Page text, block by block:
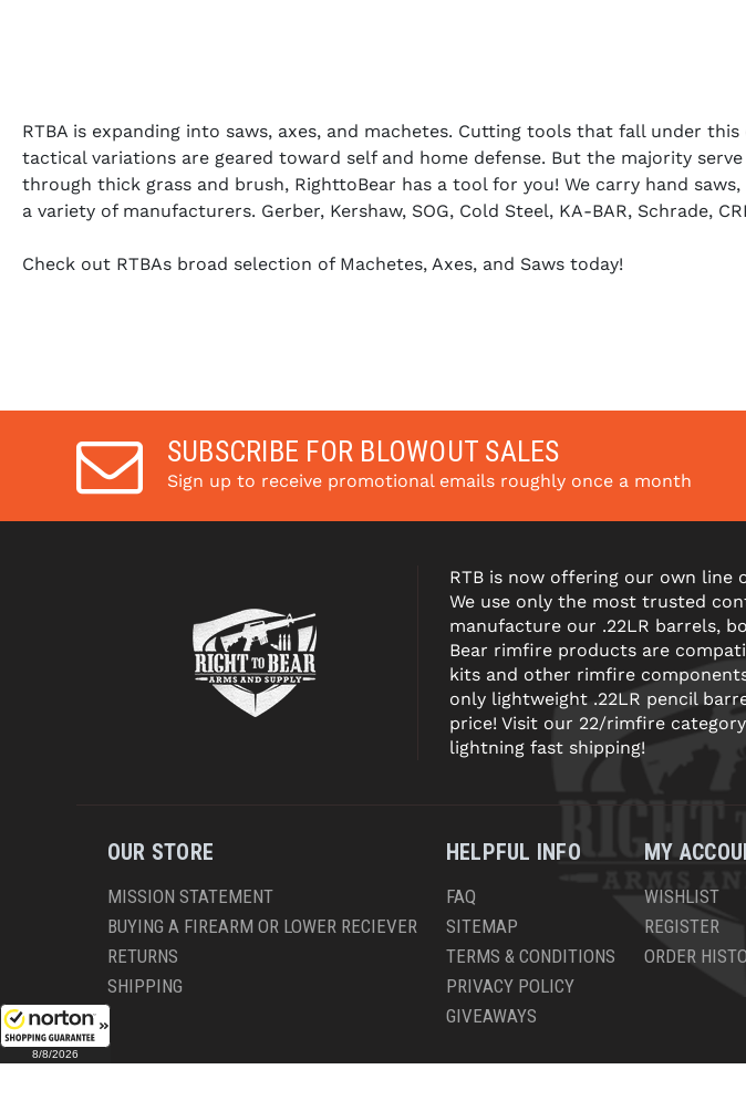
8/8/2026
RTBA is expanding into saws, axes, and machetes. Cutting tools that fall under
tactical variations are geared toward self and home defense. But the majority
through thick grass and brush, RighttoBear has a tool for you! We carry hand
a variety of manufacturers. Gerber, Kershaw, SOG, Cold Steel, KA-BAR, Schrade,
Check out RTBAs broad selection of Machetes, Axes, and Saws today!
SUBSCRIBE FOR BLOWOUT SALES
Sign up to receive promotional emails roughly once a month
RTB is now offering our own line
We use only the most trusted
manufacture our .22LR barrels,
Bear rimfire products are
kits and other rimfire
only lightweight .22LR pencil
price! Visit our 22/rimfire
lightning fast shipping!
OUR STORE
MISSION STATEMENT
BUYING A FIREARM OR LOWER RECIEVER
RETURNS
SHIPPING
HELPFUL INFO
FAQ
SITEMAP
TERMS & CONDITIONS
PRIVACY POLICY
GIVEAWAYS
MY
WISHLIST
REGISTER
ORDER